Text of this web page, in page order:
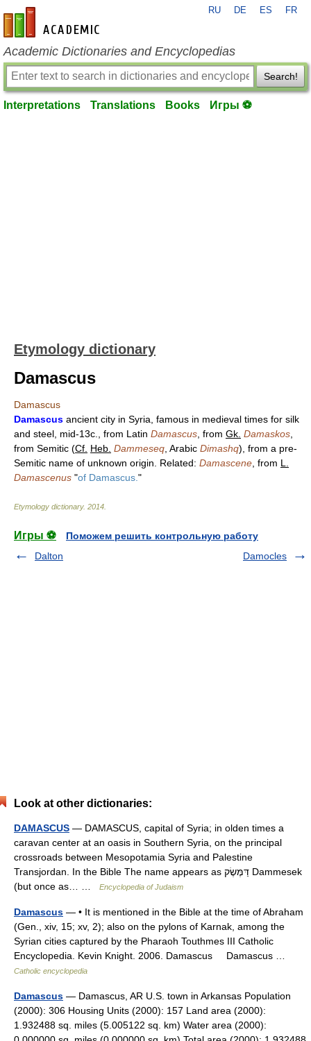
en-academic.com
RU DE ES FR
Academic Dictionaries and Encyclopedias
Search!
Interpretations Translations Books Игры ⚽
Etymology dictionary
Damascus
Damascus
Damascus ancient city in Syria, famous in medieval times for silk
and steel, mid-13c., from Latin Damascus , from Gk. Damaskos
from Semitic (Cf. Heb. Dammeseq , Arabic Dimashq), from a pre-
Semitic name of unknown origin. Related: Damascene , from L.
Damascenus "of Damascus. "
Etymology dictionary. 2014
Игры ⚽
Поможем решить контрольную работу
Dalton
Damocles
Look at other dictionaries:
DAMASCUS — DAMASCUS, capital of Syria; in olden times a
caravan center at an oasis in Southern Syria, on the principal
crossroads between Mesopotamia Syria and Palestine
Transjordan. In the Bible The name appears as דַּמֶּשֶׂק Dammesek
(but once as… …
Encyclopedia of Judaism
Damascus — • It is mentioned in the Bible at the time of Abraham
(Gen., xiv, 15; xv, 2); also on the pylons of Karnak, among the
Syrian cities captured by the Pharaoh Touthmes III Catholic
Encyclopedia. Kevin Knight. 2006. Damascus Damascus …
Catholic encyclopedia
Damascus — Damascus, AR U.S. town in Arkansas Population
(2000): 306 Housing Units (2000): 157 Land area (2000):
1.932488 sq. miles (5.005122 sq. km) Water area (2000):